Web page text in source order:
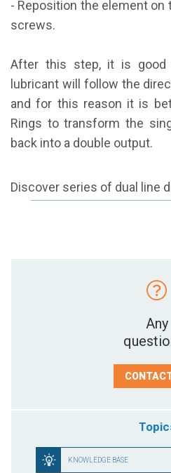
- Reposition the element on
screws.
After this step, it is good
lubricant will follow the
and for this reason it is
Rings to transform the
back into a double output.
Discover series of dual line
Any
KNOWLEDGE BASE